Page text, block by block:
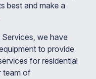
best and make a
we have
to provide
for residential
team of